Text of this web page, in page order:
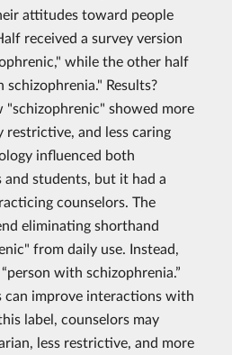
attitudes toward people
received a survey version
while the other half
Results?
"schizophrenic" showed more
and less caring
influenced both
students, but it had a
counselors. The
eliminating shorthand
from daily use. Instead,
with schizophrenia.”
can improve interactions with
label, counselors may
less restrictive, and more